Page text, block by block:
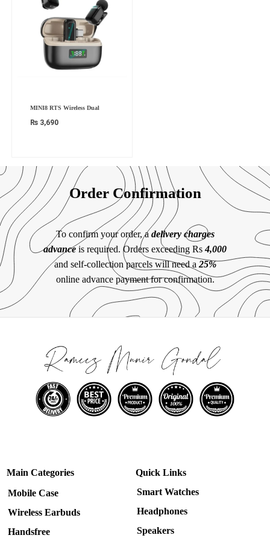
MINI8 RTS Wireless Dual
₨ 3,690
Order Confirmation
To confirm your order, a delivery charges
advanceis required. Orders exceeding Rs4,000
and self-collection parcels will need a 25%
online advance payment for confirmation.
Main Categories
Mobile Case
Wireless Earbuds
Handsfree
Quick Links
Smart Watches
Headphones
Speakers